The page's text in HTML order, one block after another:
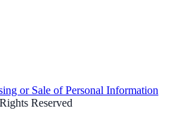
or Sale of Personal Information
Reserved